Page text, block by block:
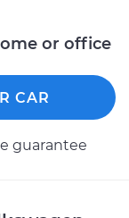
$1257.23
or office
CAR
guarantee